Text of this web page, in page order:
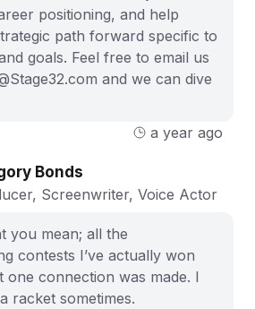
positioning, and help
path forward specific to
goals. Feel free to email us
and we can dive
a year ago
Bonds
Screenwriter, Voice Actor
you mean; all the
contests I’ve actually won
one connection was made. I
racket sometimes.